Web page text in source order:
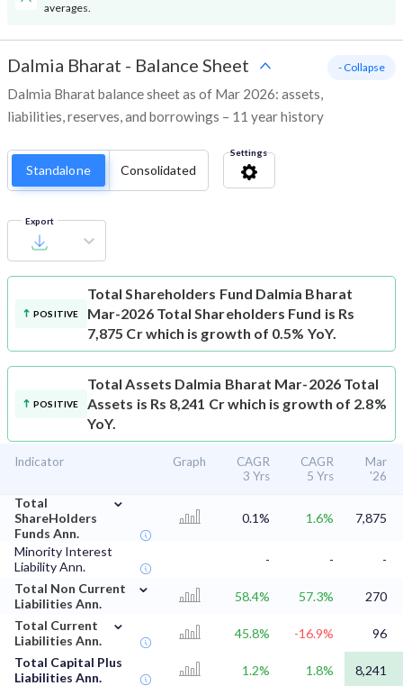
averages.
Dalmia Bharat - Balance Sheet
Dalmia Bharat balance sheet as of Mar 2026: assets,
liabilities, reserves, and borrowings – 11 year history
- Collapse
Standalone Consolidated
Settings
Export
POSITIVE
Total Shareholders Fund Dalmia Bharat
Mar-2026 Total Shareholders Fund is Rs
7,875 Cr which is growth of 0.5% YoY.
POSITIVE
Total Assets Dalmia Bharat Mar-2026 Total
Assets is Rs 8,241 Cr which is growth of 2.8%
YoY.
Indicator Graph
CAGR
3 Yrs
CAGR
5 Yrs
Mar
'26
Total
ShareHolders
Funds Ann.
⌄
0.1% 1.6% 7,875
Minority Interest
Liability Ann.
- -
-
Total Non Current
Liabilities Ann.
⌄
58.4% 57.3%
270
Total Current
Liabilities Ann.
⌄
45.8% -16.9%
96
Total Capital Plus
Liabilities Ann.
1.2% 1.8%
8,241